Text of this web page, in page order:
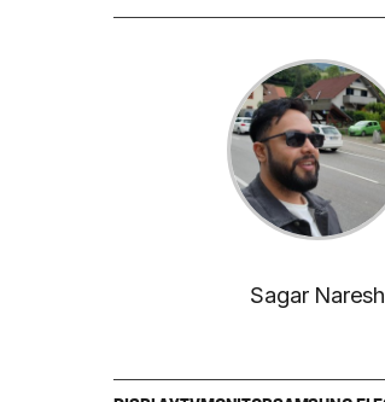
Sagar Naresh